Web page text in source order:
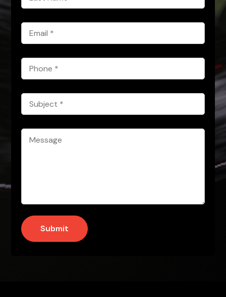
Name
*
Email
*
Phone
*
Subject
*
Message
Submit